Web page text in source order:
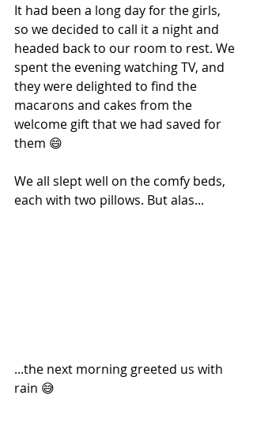
It had been a long day for the girls,
so we decided to call it a night and
headed back to our room to rest. We
spent the evening watching TV, and
they were delighted to find the
macarons and cakes from the
welcome gift that we had saved for
them 😄
We all slept well on the comfy beds,
each with two pillows. But alas...
...the next morning greeted us with
rain 😅